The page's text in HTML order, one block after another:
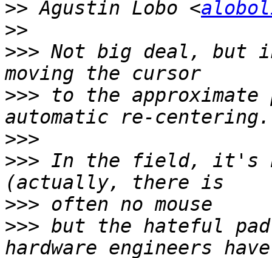
>> Agustin Lobo <
>>
>>> Not big deal, but
>>> to the approximate
>>>
>>> In the field, it's
>>>
>>> but the hateful